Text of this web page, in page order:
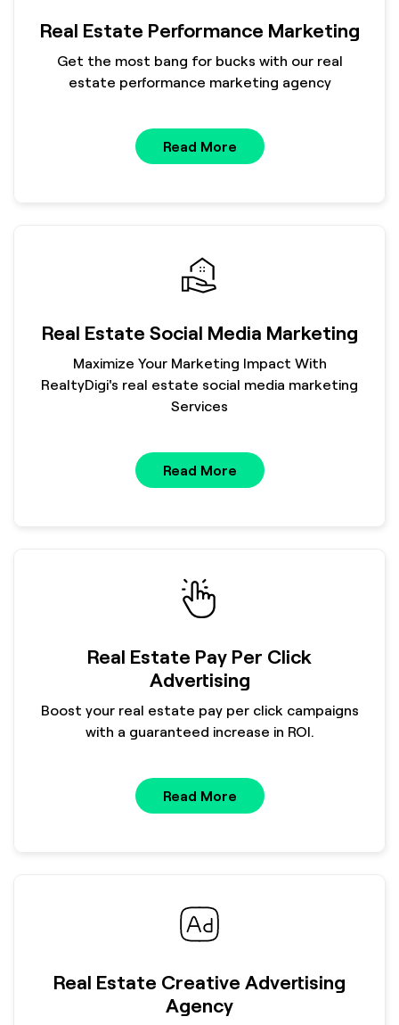
Real Estate Performance Marketing
Get the most bang for bucks with our real
estate performance marketing agency
Read More
Real Estate Social Media Marketing
Maximize Your Marketing Impact With
RealtyDigi's real estate social media marketing
Services
Read More
Real Estate Pay Per Click
Advertising
Boost your real estate pay per click campaigns
with a guaranteed increase in ROI.
Read More
Real Estate Creative Advertising
Agency